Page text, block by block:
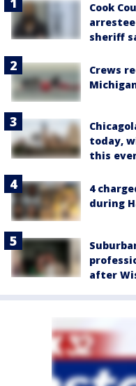
Cook
sheriff
Crews
today,
this
4
during
after